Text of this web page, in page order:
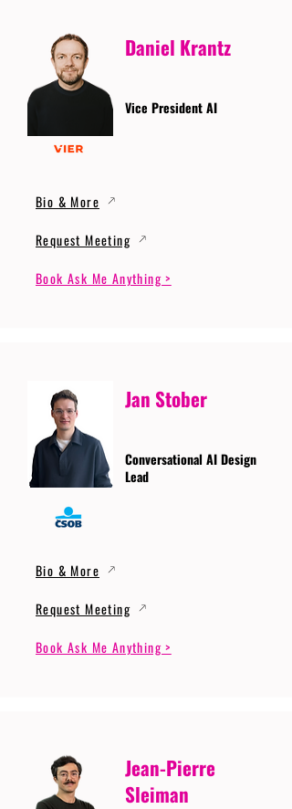
Daniel Krantz
Vice President AI
Bio & More
Request Meeting
Book Ask Me Anything >
Jan Stober
Conversational AI Design
Lead
Bio & More
Request Meeting
Book Ask Me Anything >
Jean-Pierre
Sleiman